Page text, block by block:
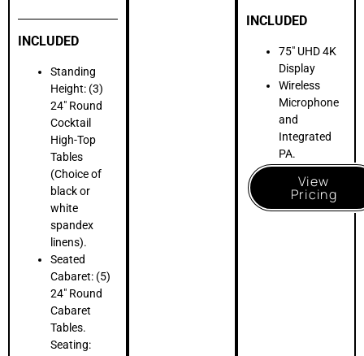
Chairs for a
sophisticated
aesthetic.
View
Pricing
SEAMLESS BAR
Every great Mitzvah celebration needs incredible beverage
service for both adults and teens
professional infrastructure required for a seamless beverage
program across all four floors and our rooftop